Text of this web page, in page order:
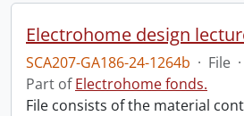
SCA207-GA186-24-1264b · File ·
Part ofElectrohome fonds.
File consists of the material